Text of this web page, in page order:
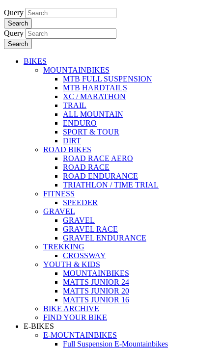
Query
Search
Query
Search
BIKES
MOUNTAINBIKES
MTB FULL SUSPENSION
MTB HARDTAILS
XC / MARATHON
TRAIL
ALL MOUNTAIN
ENDURO
SPORT & TOUR
DIRT
ROAD BIKES
ROAD RACE AERO
ROAD RACE
ROAD ENDURANCE
TRIATHLON / TIME TRIAL
FITNESS
SPEEDER
GRAVEL
GRAVEL
GRAVEL RACE
GRAVEL ENDURANCE
TREKKING
CROSSWAY
YOUTH & KIDS
MOUNTAINBIKES
MATTS JUNIOR 24
MATTS JUNIOR 20
MATTS JUNIOR 16
BIKE ARCHIVE
FIND YOUR BIKE
E-BIKES
E-MOUNTAINBIKES
Full Suspension E-Mountainbikes